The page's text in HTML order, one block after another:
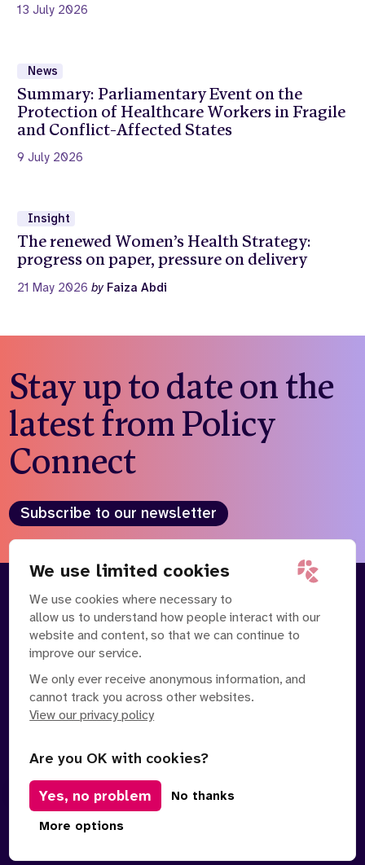
We use limited cookies
We use cookies where necessary to
allow us to understand how people interact with our
website and content, so that we can continue to
improve our service.
We only ever receive anonymous information, and
cannot track you across other websites.
View our privacy policy
Are you OK with cookies?
Yes, no problem
No thanks
More options
13 July 2026
News
Summary: Parliamentary Event on the
Protection of Healthcare Workers in Fragile
and Conflict-Affected States
9 July 2026
Insight
The renewed Women’s Health Strategy:
progress on paper, pressure on delivery
21 May 2026by Faiza Abdi
Stay up to date on the
latest from Policy
Connect
Subscribe to our newsletter
About
Contact Us
News
© Copyright 2026 Policy Connect Limited
Privacy PolicyTerms of Service
Manage Cookies